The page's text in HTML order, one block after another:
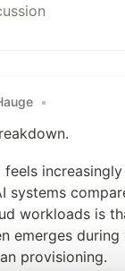
•
feels
systems
workloads is
emerges during
provisioning.